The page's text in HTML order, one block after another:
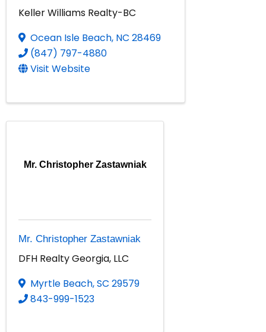
Keller Williams Realty-BC
Ocean Isle Beach, NC 28469
(847) 797-4880
Visit Website
Mr. Christopher Zastawniak
Mr. Christopher Zastawniak
DFH Realty Georgia, LLC
Myrtle Beach,SC 29579
843-999-1523